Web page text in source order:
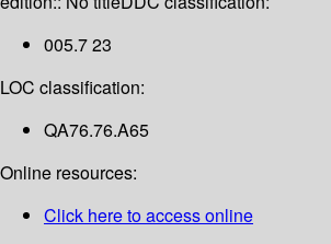
005.7 23
LOC classification:
QA76.76.A65
Online resources:
Click here to access online